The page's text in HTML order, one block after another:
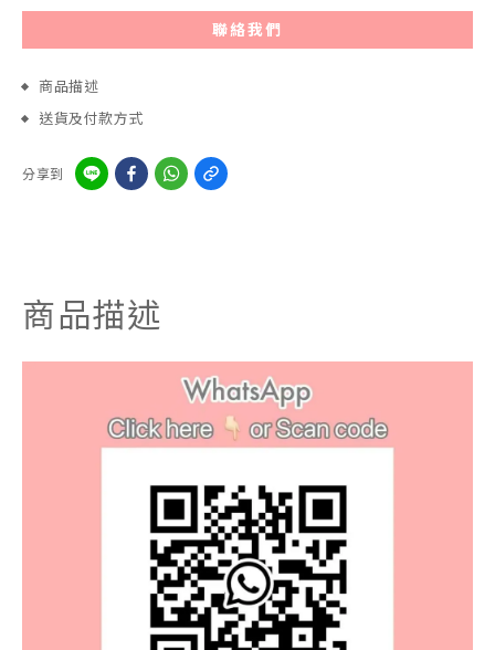
聯絡我們
商品描述
送貨及付款方式
分享到
商品描述